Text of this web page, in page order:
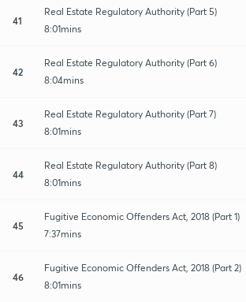
41
Real Estate Regulatory Authority (Part 5)
8:01mins
42
Real Estate Regulatory Authority (Part 6)
8:04mins
43
Real Estate Regulatory Authority (Part 7)
8:01mins
44
Real Estate Regulatory Authority (Part 8)
8:01mins
45
Fugitive Economic Offenders Act, 2018 (Part 1)
7:37mins
46
Fugitive Economic Offenders Act, 2018 (Part 2)
8:01mins